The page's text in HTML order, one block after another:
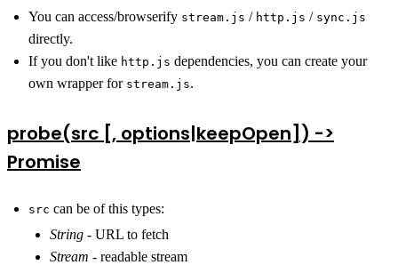
You can access/browserify stream.js / http.js / sync.js
directly.
If you don't like http.js dependencies, you can create your
own wrapper for stream.js.
probe(src [, options|keepOpen]) ->
Promise
src can be of this types:
String - URL to fetch
Stream - readable stream